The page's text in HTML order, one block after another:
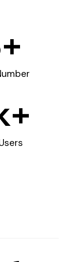
+